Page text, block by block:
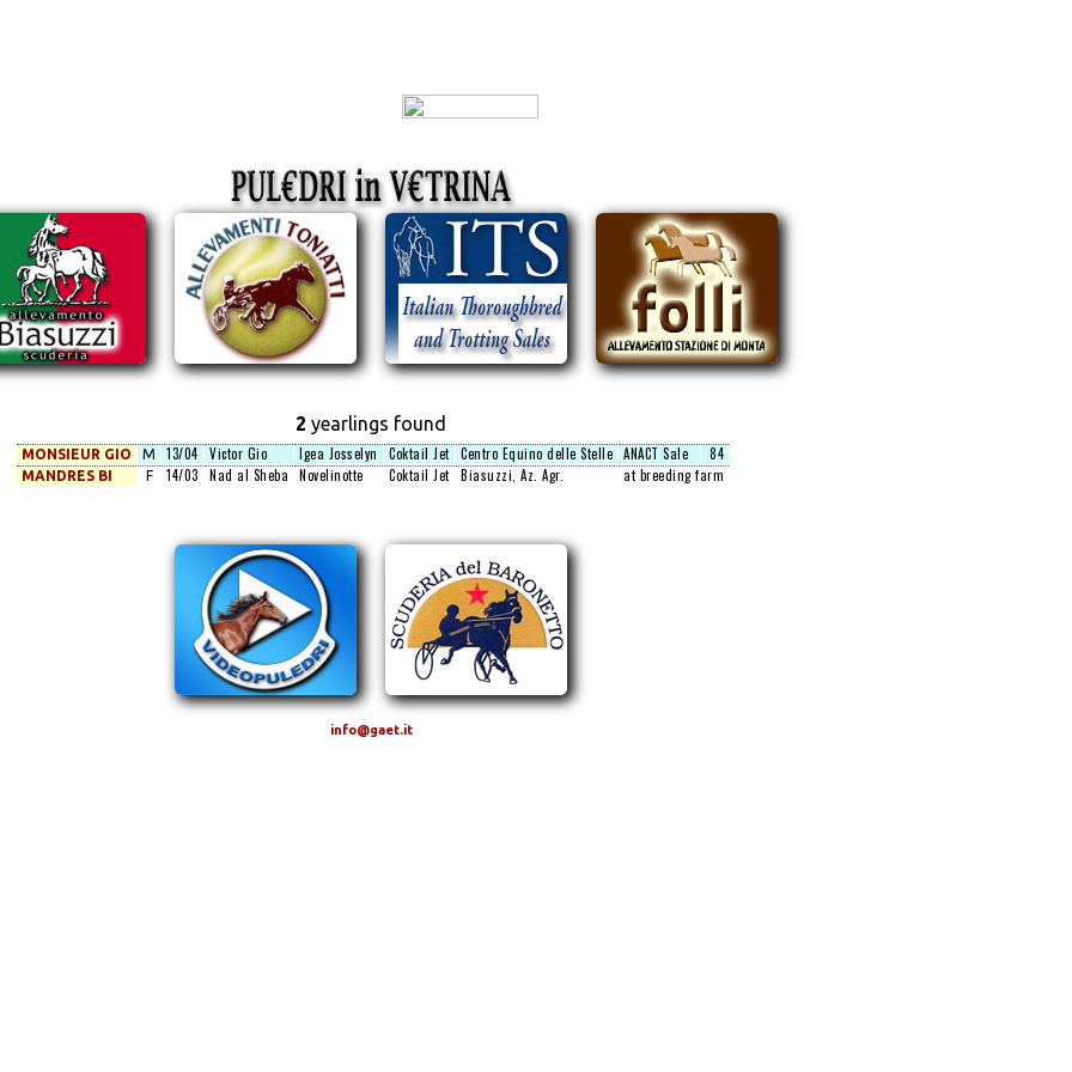
2 yearlings found
MONSIEUR GIO M 13/04 Victor Gio Igea Josselyn Coktail Jet Centro Equino delle Stelle ANACT Sale 84
MANDRES BI F 14/03 Nad al Sheba Novelinotte Coktail Jet Biasuzzi, Az. Agr. at breeding farm
info@gaet.it